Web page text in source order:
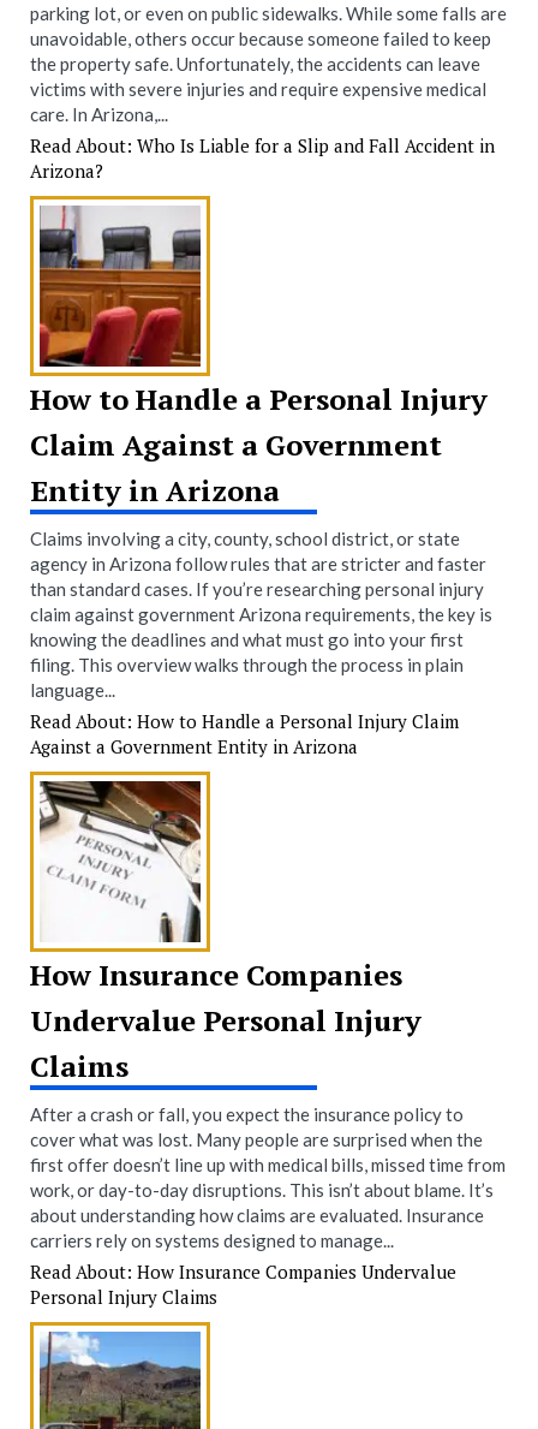
parking lot, or even on public sidewalks. While some falls are
unavoidable, others occur because someone failed to keep
the property safe. Unfortunately, the accidents can leave
victims with severe injuries and require expensive medical
care. In Arizona,...
Read About: Who Is Liable for a Slip and Fall Accident in
Arizona?
How to Handle a Personal Injury
Claim Against a Government
Entity in Arizona
Claims involving a city, county, school district, or state
agency in Arizona follow rules that are stricter and faster
than standard cases. If you’re researching personal injury
claim against government Arizona requirements, the key is
knowing the deadlines and what must go into your first
filing. This overview walks through the process in plain
language...
Read About: How to Handle a Personal Injury Claim
Against a Government Entity in Arizona
How Insurance Companies
Undervalue Personal Injury
Claims
After a crash or fall, you expect the insurance policy to
cover what was lost. Many people are surprised when the
first offer doesn’t line up with medical bills, missed time from
work, or day-to-day disruptions. This isn’t about blame. It’s
about understanding how claims are evaluated. Insurance
carriers rely on systems designed to manage...
Read About: How Insurance Companies Undervalue
Personal Injury Claims